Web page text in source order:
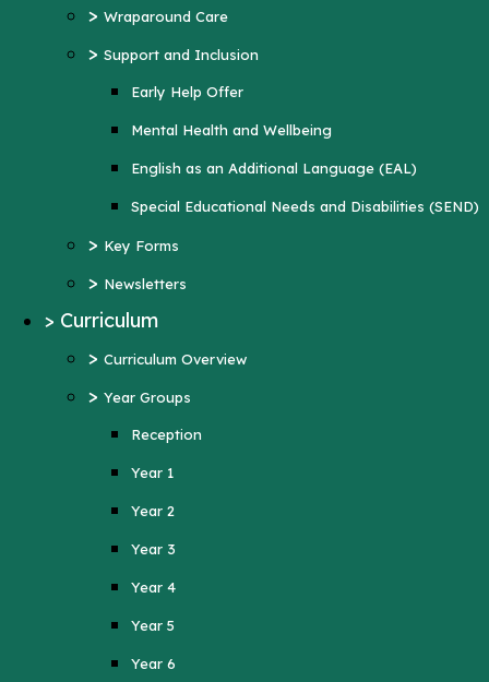
> Wraparound Care
> Support and Inclusion
Early Help Offer
Mental Health and Wellbeing
English as an Additional Language (EAL)
Special Educational Needs and Disabilities (SEND)
> Key Forms
> Newsletters
> Curriculum
> Curriculum Overview
> Year Groups
Reception
Year 1
Year 2
Year 3
Year 4
Year 5
Year 6
(SEND)
Newsletters
Curriculum
Curriculum Overview
> Year Groups
Reception
Year 1
Year 2
Year 3
Year 4
Year 5
Year 6
Literacy
Reading and Phonics
Maths